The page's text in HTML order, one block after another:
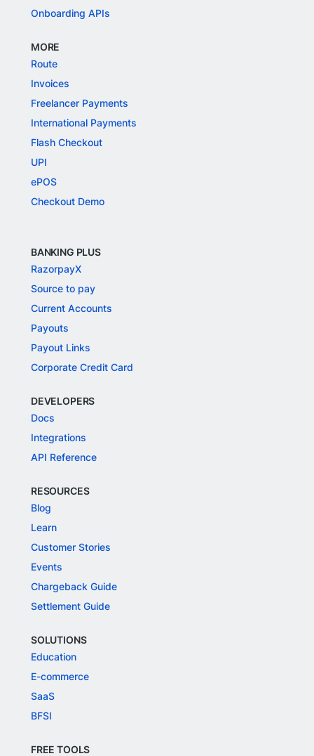
Onboarding APIs
MORE
Route
Invoices
Freelancer Payments
International Payments
Flash Checkout
UPI
ePOS
Checkout Demo
BANKING PLUS
RazorpayX
Source to pay
Current Accounts
Payouts
Payout Links
Corporate Credit Card
DEVELOPERS
Docs
Integrations
API Reference
RESOURCES
Blog
Learn
Customer Stories
Events
Chargeback Guide
Settlement Guide
SOLUTIONS
Education
E-commerce
SaaS
BFSI
FREE TOOLS